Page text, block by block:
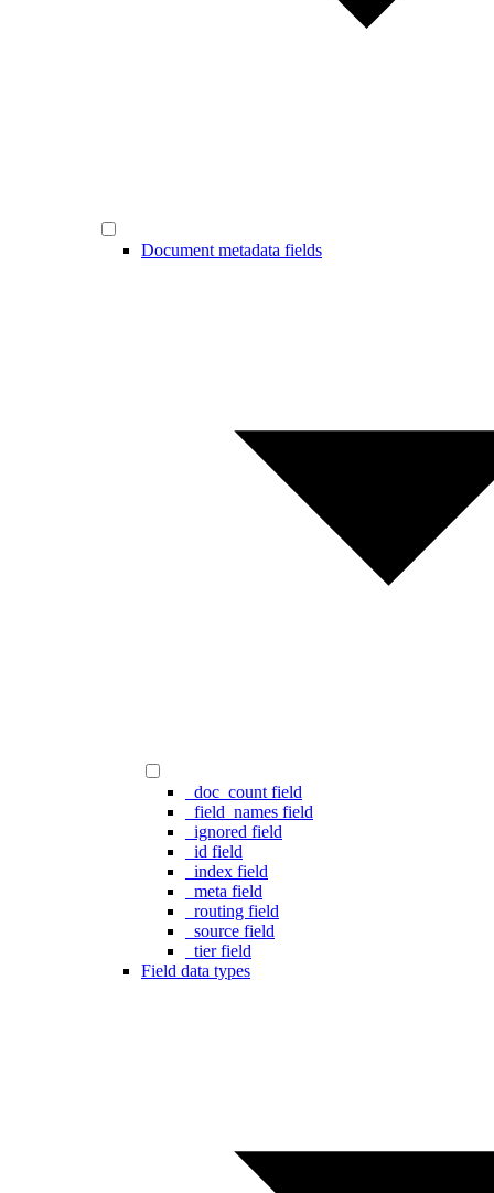
Document metadata fields
_doc_count field
_field_names field
_ignored field
_id field
_index field
_meta field
_routing field
_source field
_tier field
Field data types